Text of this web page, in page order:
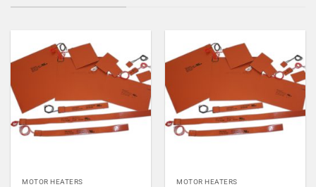
MOTOR HEATERS MOTOR HEATERS